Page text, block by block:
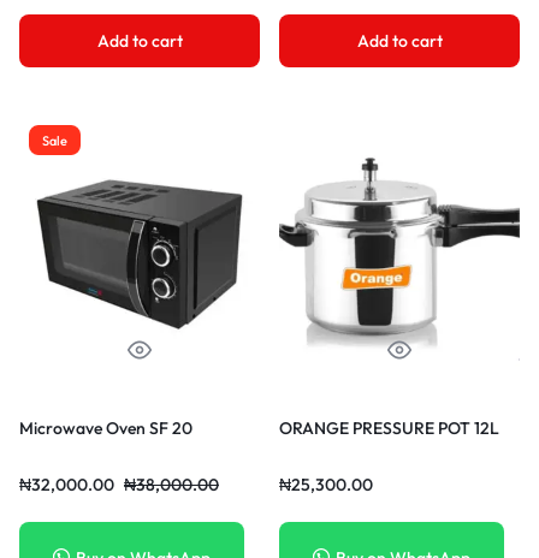
Add to cart Add to cart
Sale
Microwave Oven SF 20
₦38,000.00
₦32,000.00
ORANGE PRESSURE POT 12L
₦25,300.00